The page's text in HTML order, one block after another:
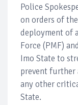
Police
on orders of
deployment of
Force (PMF)
Imo State to
prevent
any other
State.